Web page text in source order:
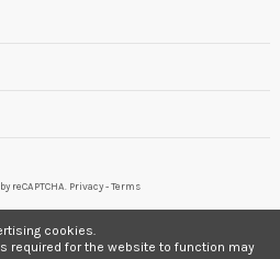
reCAPTCHA. Privacy-Terms
Reviews Company,
cookies.
required for the website to function may